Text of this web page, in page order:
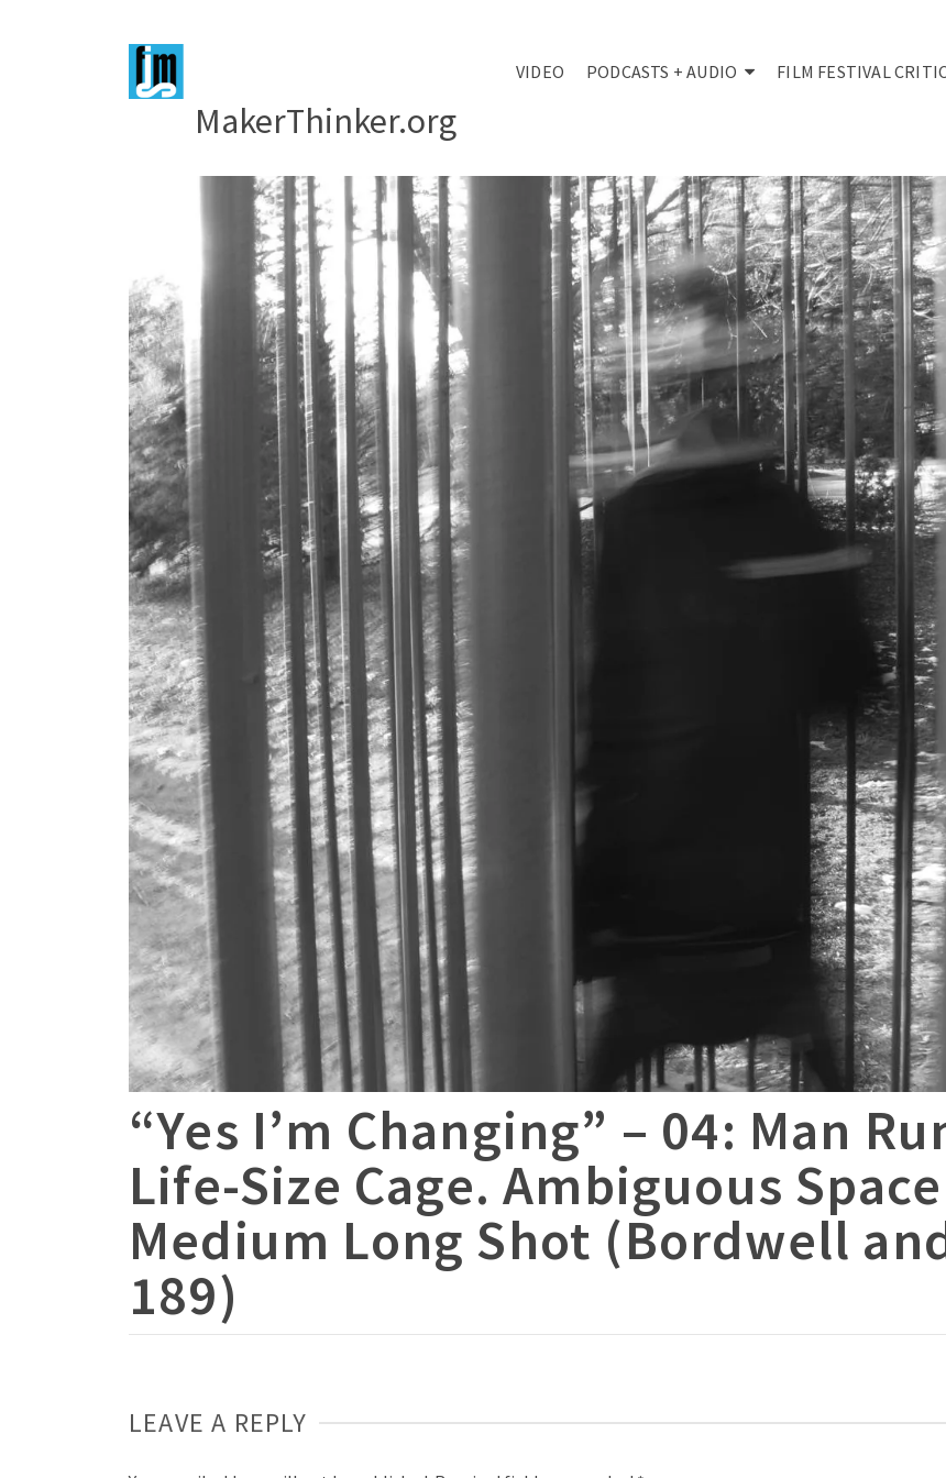
MakerThinker.org
VIDEO PODCASTS + AUDIO FILM FESTIVAL
“Yes I’m Changing” – 04: Man
Life-Size Cage. Ambiguous
Medium Long Shot (Bordwell
189)
LEAVE A REPLY